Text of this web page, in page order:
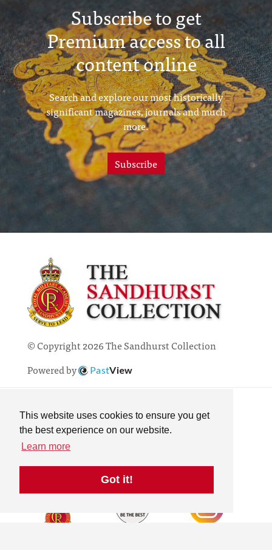
This website uses cookies to ensure you get
the best experience on our website.
Learn more
Got it!
Subscribe to get
Premium access to all
content online
Search and explore our most historically
significant magazines, journals and much
more.
Subscribe
© Copyright 2026 The Sandhurst Collection
Powered by
PastView
Privacy Policy
Online Collection
Terms & Conditions
Search